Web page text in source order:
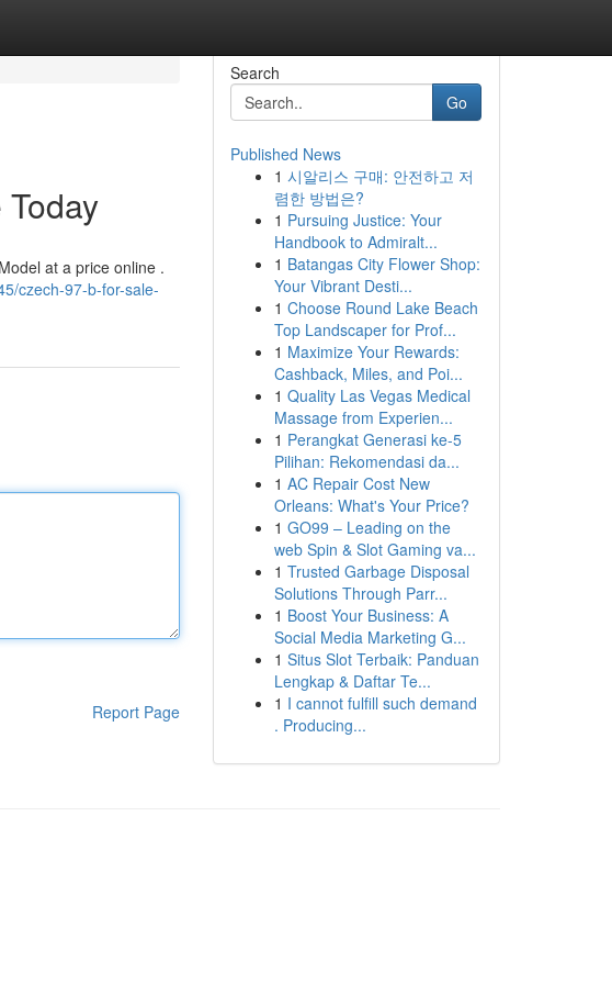
at a price online .
czech-97-b-for-sale-
Report Page
Search
Go
Published News
1 시알리스 구매: 안전하고 저
렴한 방법은?
1 Pursuing Justice: Your
Handbook to Admiralt...
1 Batangas City Flower Shop:
Your Vibrant Desti...
1 Choose Round Lake Beach
Top Landscaper for Prof...
1 Maximize Your Rewards:
Cashback, Miles, and Poi...
1 Quality Las Vegas Medical
Massage from Experien...
1 Perangkat Generasi ke-5
Pilihan: Rekomendasi da...
1 AC Repair Cost New
Orleans: What's Your Price?
1 GO99 – Leading on the
web Spin & Slot Gaming va...
1 Trusted Garbage Disposal
Solutions Through Parr...
1 Boost Your Business: A
Social Media Marketing G...
1 Situs Slot Terbaik: Panduan
Lengkap & Daftar Te...
1 I cannot fulfill such demand
. Producing...